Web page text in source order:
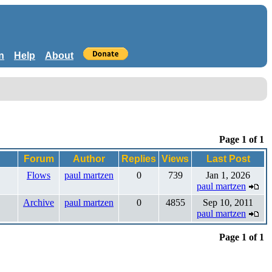
Help About
Page 1 of 1
Forum Author Replies Views
Last Post
Flows paul martzen 0 739
Jan 1, 2026
paul martzen
Archive paul martzen 0 4855
Sep 10, 2011
paul martzen
Page 1 of 1